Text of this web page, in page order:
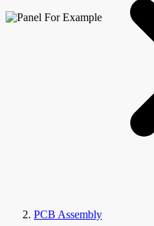
PCB Assembly